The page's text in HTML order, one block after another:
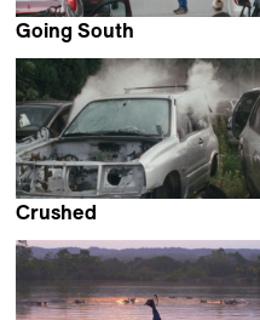
Going South
Crushed